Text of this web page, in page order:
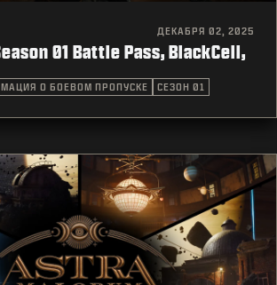
ДЕКАБРЯ 02, 2025
01 Battle Pass, BlackCell,
О БОЕВОМ ПРОПУСКЕ СЕЗОН 01